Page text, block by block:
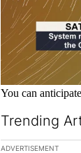
You can
Trending
The following is
ADVERTISEMENT